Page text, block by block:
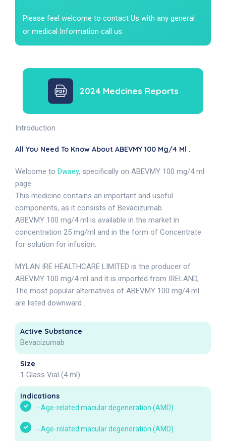
Please feel welcome to contact Us with any general
or medical Information call us.
2024 Medcines Reports
Introduction
All You Need To Know About ABEVMY 100 Mg/4 Ml .
Welcome to Dwaey, specifically on ABEVMY 100 mg/4 ml
page.
This medicine contains an important and useful
components, as it consists of Bevacizumab.
ABEVMY 100 mg/4 ml is available in the market in
concentration 25 mg/ml and in the form of Concentrate
for solution for infusion.
MYLAN IRE HEALTHCARE LIMITED is the producer of
ABEVMY 100 mg/4 ml and it is imported from IRELAND,
The most popular alternatives of ABEVMY 100 mg/4 ml
are listed downward .
Active Substance
Bevacizumab
Size
1 Glass Vial (4 ml)
Indications
- Age-related macular degeneration (AMD)
- Age-related macular degeneration (AMD)